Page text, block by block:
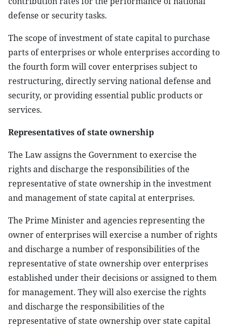
defense or security tasks.
The scope of investment of state capital to purchase
parts of enterprises or whole enterprises according to
the fourth form will cover enterprises subject to
restructuring, directly serving national defense and
security, or providing essential public products or
services.
Representatives of state ownership
The Law assigns the Government to exercise the
rights and discharge the responsibilities of the
representative of state ownership in the investment
and management of state capital at enterprises.
The Prime Minister and agencies representing the
owner of enterprises will exercise a number of rights
and discharge a number of responsibilities of the
representative of state ownership over enterprises
established under their decisions or assigned to them
for management. They will also exercise the rights
and discharge the responsibilities of the
representative of state ownership over state capital